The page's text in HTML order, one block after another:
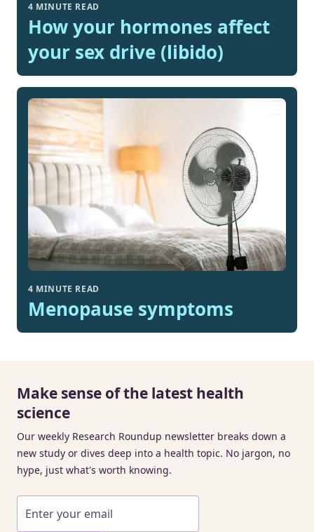
4 MINUTE READ
How your hormones affect
your sex drive (libido)
4 MINUTE READ
Menopause symptoms
Make sense of the latest health
science
Our weekly Research Roundup newsletter breaks down a
new study or dives deep into a health topic. No jargon, no
hype, just what's worth knowing.